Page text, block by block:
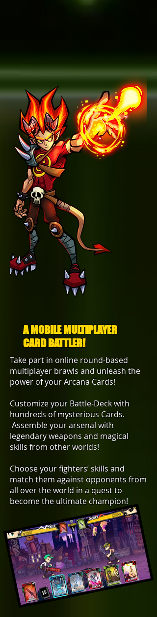
A MOBILE MULTIPLAYER
CARD BATTLER!
Take part in online round-based
multiplayer brawls and unleash the
power of your Arcana Cards!
Customize your Battle-Deck with
hundreds of mysterious Cards.
Assemble your arsenal with
legendary weapons and magical
skills from other worlds!
Choose your fighters’ skills and
match them against opponents from
all over the world in a quest to
become the ultimate champion!